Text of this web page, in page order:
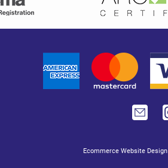
Ecommerce Website Design